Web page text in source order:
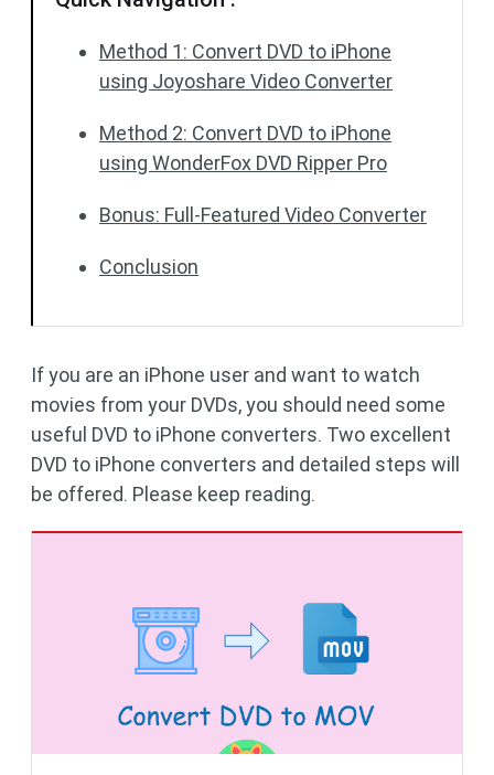
Method 1: Convert DVD to iPhone
using Joyoshare Video Converter
Method 2: Convert DVD to iPhone
using WonderFox DVD Ripper Pro
Bonus: Full-Featured Video Converter
Conclusion
If you are an iPhone user and want to watch
movies from your DVDs, you should need some
useful DVD to iPhone converters. Two excellent
DVD to iPhone converters and detailed steps will
be offered. Please keep reading.